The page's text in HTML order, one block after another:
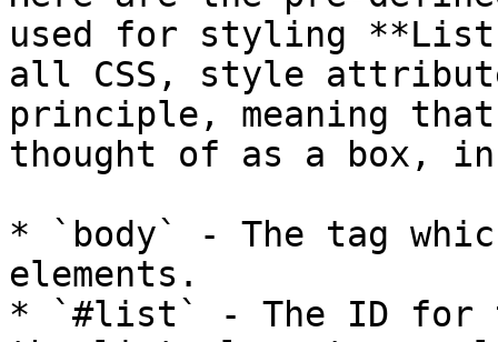
used for styling
all CSS, style
principle, meaning that
thought of as a box,
* `body` - The tag
elements.
* `#list` - The ID for